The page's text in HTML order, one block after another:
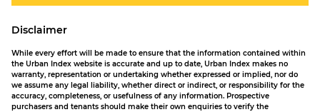
Disclaimer
While every effort will be made to ensure that the information contained within
the Urban Index website is accurate and up to date, Urban Index makes no
warranty, representation or undertaking whether expressed or implied, nor do
we assume any legal liability, whether direct or indirect, or responsibility for the
accuracy, completeness, or usefulness of any information. Prospective
purchasers and tenants should make their own enquiries to verify the